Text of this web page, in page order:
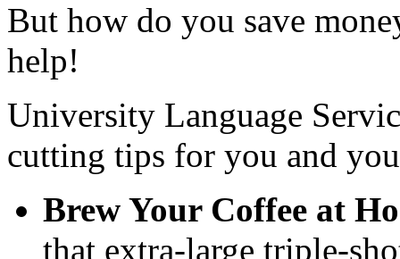
But how do you save
help!
University Language
cutting tips for you and
Brew Your Coffee at
that extra-large triple-